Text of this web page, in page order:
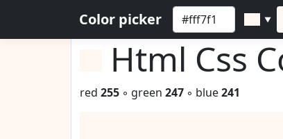
Color picker ▼
Html Css
red 255 ◦ green 247 ◦ blue241